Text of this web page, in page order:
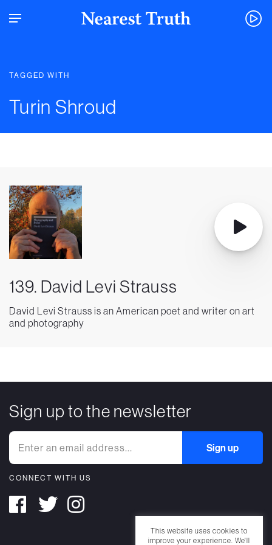
TAGGED WITH
Turin Shroud
139. David Levi Strauss
David Levi Strauss is an American poet and writer on art
and photography
Sign up to the newsletter
CONNECT WITH US
This website uses cookies to
improve your experience. We'll